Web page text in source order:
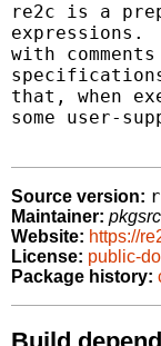
re2c is a
expressions.
with
that, when
some user-
Source version:
Maintainer:
Website: https://
License: public-
Package history: